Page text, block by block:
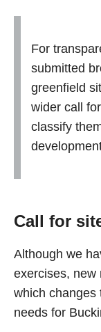
For
submitted
greenfield
wider call
classify
Call for
Although we
exercises, new
which changes
needs for